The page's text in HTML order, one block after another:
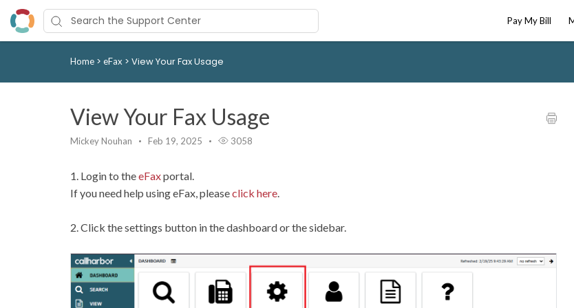
Pay My Bill
Home > eFax > View Your Fax Usage
View Your Fax Usage
Mickey Nouhan Feb 19, 2025 3058
1. Login to theeFaxportal.
If you need help using eFax, pleaseclick here.
2. Click the settings button in the dashboard or the sidebar.